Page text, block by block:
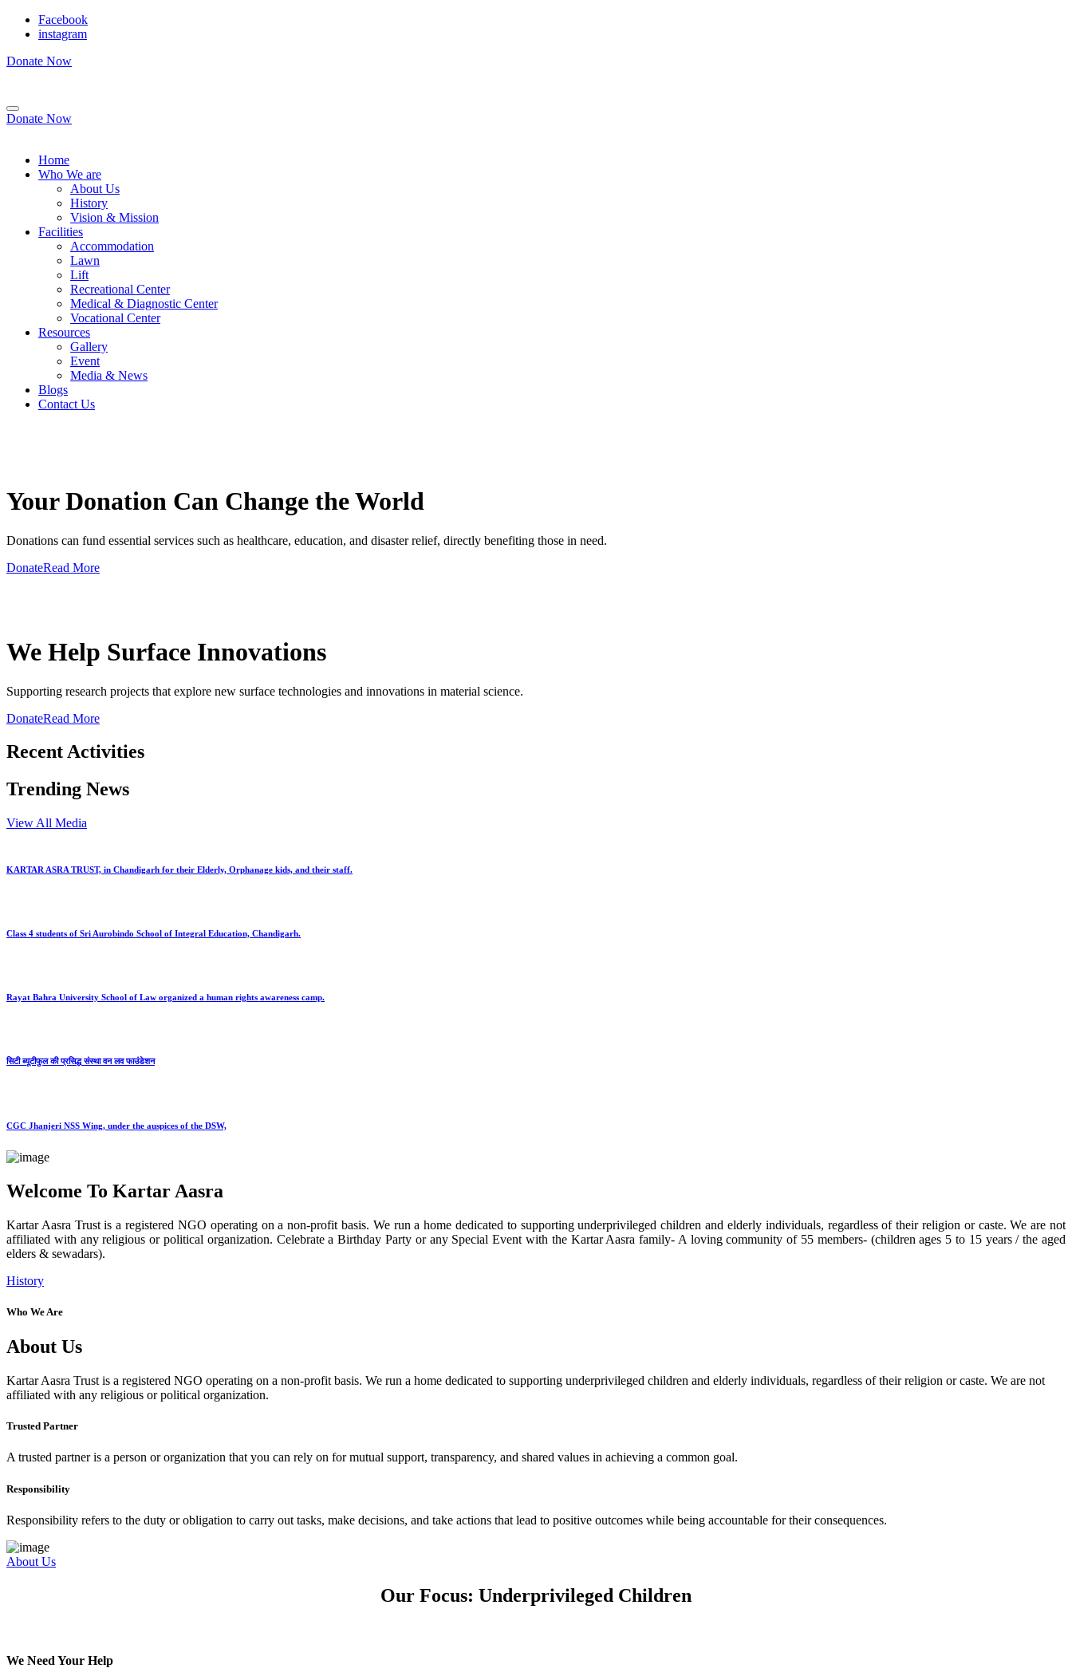
Facebook
instagram
Donate Now
Donate Now
Home
Who We are
About Us
History
Vision & Mission
Facilities
Accommodation
Lawn
Lift
Recreational Center
Medical & Diagnostic Center
Vocational Center
Resources
Gallery
Event
Media & News
Blogs
Contact Us
Your Donation Can Change the World
Donations can fund essential services such as healthcare, education, and disaster relief, directly benefiting those in need.
DonateRead More
We Help Surface Innovations
Supporting research projects that explore new surface technologies and innovations in material science.
DonateRead More
Recent Activities
Trending News
View All Media
KARTAR ASRA TRUST, in Chandigarh for their Elderly, Orphanage kids, and their staff.
Class 4 students of Sri Aurobindo School of Integral Education, Chandigarh.
Rayat Bahra University School of Law organized a human rights awareness camp.
सिटी ब्यूटीफुल की प्रसिद्ध संस्था वन लव फाउंडेशन
CGC Jhanjeri NSS Wing, under the auspices of the DSW,
Welcome To Kartar Aasra
Kartar Aasra Trust is a registered NGO operating on a non-profit basis. We run a home dedicated to supporting underprivileged children and elderly individuals, regardless of their religion or caste. We are not
affiliated with any religious or political organization. Celebrate a Birthday Party or any Special Event with the Kartar Aasra family- A loving community of 55 members- (children ages 5 to 15 years / the aged
elders & sewadars).
History
Who We Are
About Us
Kartar Aasra Trust is a registered NGO operating on a non-profit basis. We run a home dedicated to supporting underprivileged children and elderly individuals, regardless of their religion or caste. We are not
affiliated with any religious or political organization.
Trusted Partner
A trusted partner is a person or organization that you can rely on for mutual support, transparency, and shared values in achieving a common goal.
Responsibility
Responsibility refers to the duty or obligation to carry out tasks, make decisions, and take actions that lead to positive outcomes while being accountable for their consequences.
About Us
Our Focus: Underprivileged Children
We Need Your Help